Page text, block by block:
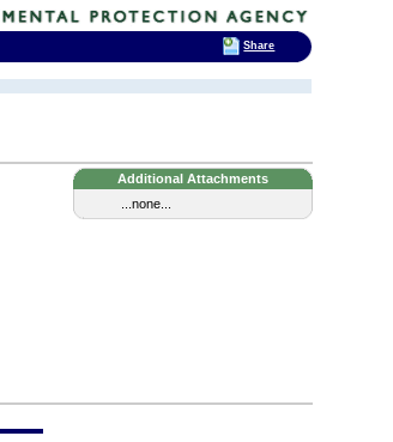
Additional Attachments
...none...
Share